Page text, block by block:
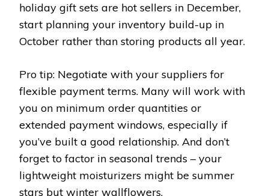
holiday gift sets are hot sellers in December,
start planning your inventory build-up in
October rather than storing products all year.
Pro tip: Negotiate with your suppliers for
flexible payment terms. Many will work with
you on minimum order quantities or
extended payment windows, especially if
you’ve built a good relationship. And don’t
forget to factor in seasonal trends – your
lightweight moisturizers might be summer
stars but winter wallflowers.